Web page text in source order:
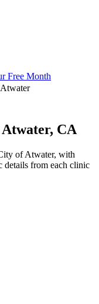
Free Month
CA
of Atwater, with
details from each clinic